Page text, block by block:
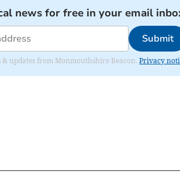
news for free in your email
Submit
& updates from Monmouthshire Beacon.Privacy